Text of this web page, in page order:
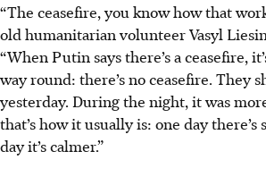
“The ceasefire, you know how that
old humanitarian volunteer Vasyl
“When Putin says there’s a ceasefire,
way round: there’s no ceasefire. They
yesterday. During the night, it was
that’s how it usually is: one day
day it’s calmer.”